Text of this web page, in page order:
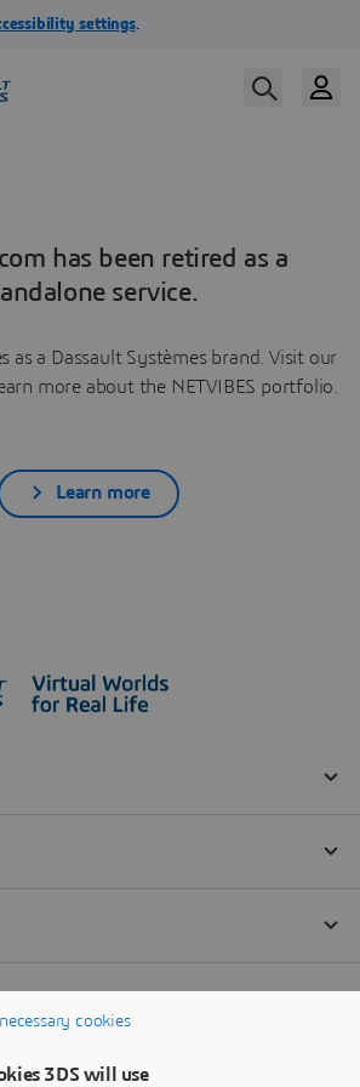
has been retired as a
service.
as a Dassault Systèmes brand. Visit our
more about the NETVIBES portfolio.
Learn more
cookies
3DS will use